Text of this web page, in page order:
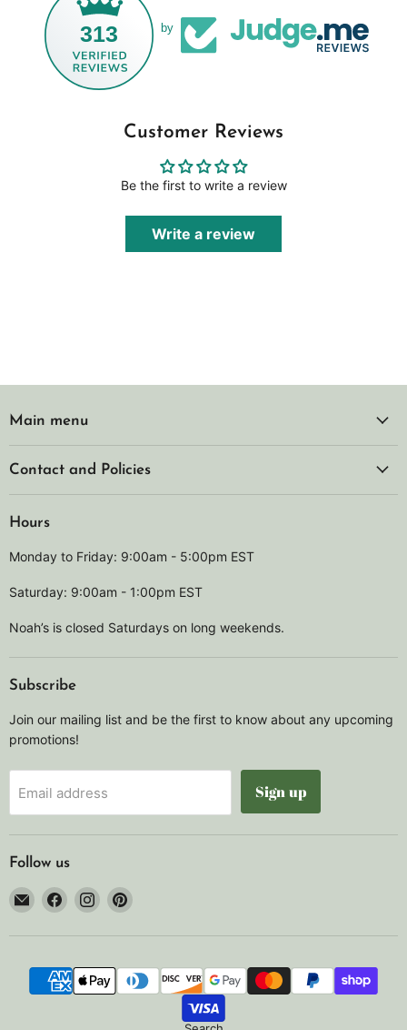
313 by
Customer Reviews
Be the first to write a review
Write a review
Main menu
Contact and Policies
Hours
Monday to Friday: 9:00am - 5:00pm EST
Saturday: 9:00am - 1:00pm EST
Noah’s is closed Saturdays on long weekends.
Subscribe
Join our mailing list and be the first to know about any upcoming
promotions!
Email address Sign up
Follow us
Email
Noah's
Marine
Find
on
Find
on
Find
on